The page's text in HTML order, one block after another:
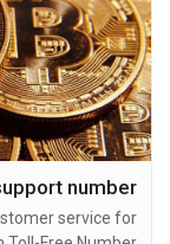
service for